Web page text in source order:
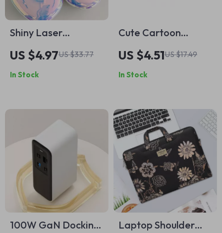
Shiny Laser
Earphone Case for
Apple AirPods Max
US $4.97US $33.77
In Stock
Cute Cartoon
Shockproof Silicone
AirPods Case for
Apple AirPods 1-4
US $4.51US $17.49
In Stock
100W GaN Docking
Laptop Shoulder